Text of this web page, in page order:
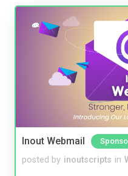
Inout Webmail
posted by inoutscripts in